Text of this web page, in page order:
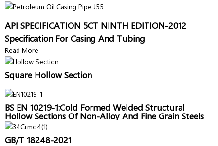
API SPECIFICATION 5CT NINTH EDITION-2012
Specification For Casing And Tubing
Read More
Square Hollow Section
BS EN 10219-1:Cold Formed Welded Structural
Hollow Sections Of Non-Alloy And Fine Grain Steels
GB/T 18248-2021